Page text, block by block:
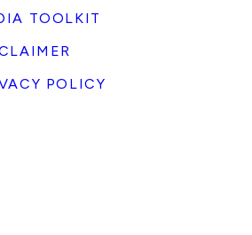
TOOLKIT
POLICY